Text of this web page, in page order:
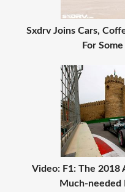
Sxdrv Joins Cars,
For
Video: F1: The 2018
Much-needed